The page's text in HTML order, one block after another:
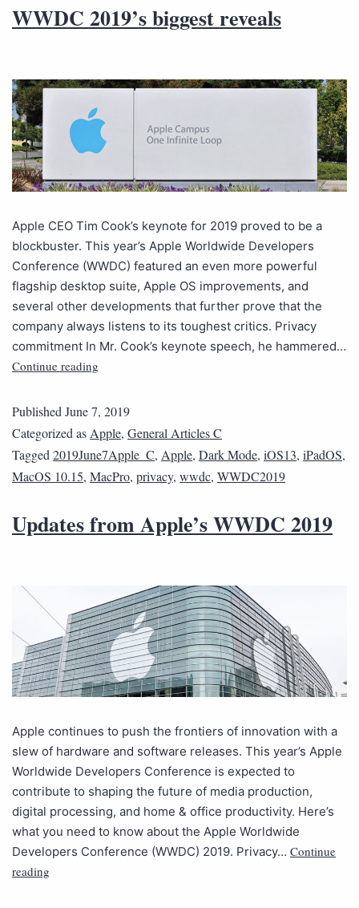
WWDC 2019’s biggest reveals
Apple CEO Tim Cook’s keynote for 2019 proved to be a
blockbuster. This year’s Apple Worldwide Developers
Conference (WWDC) featured an even more powerful
flagship desktop suite, Apple OS improvements, and
several other developments that further prove that the
company always listens to its toughest critics. Privacy
commitment In Mr. Cook’s keynote speech, he hammered…
Continue reading
Published June 7, 2019
Categorized as Apple, General Articles C
Tagged 2019June7Apple_C, Apple, Dark Mode, iOS13, iPadOS,
MacOS 10.15, MacPro, privacy, wwdc, WWDC2019
Updates from Apple’s WWDC 2019
Apple continues to push the frontiers of innovation with a
slew of hardware and software releases. This year’s Apple
Worldwide Developers Conference is expected to
contribute to shaping the future of media production,
digital processing, and home & office productivity. Here’s
what you need to know about the Apple Worldwide
Developers Conference (WWDC) 2019. Privacy… Continue
reading